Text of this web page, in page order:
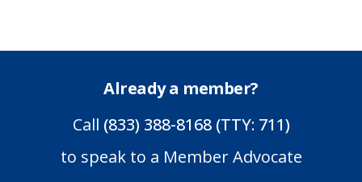
Already a member?
Call (833) 388-8168 (TTY: 711)
to speak to a Member Advocate